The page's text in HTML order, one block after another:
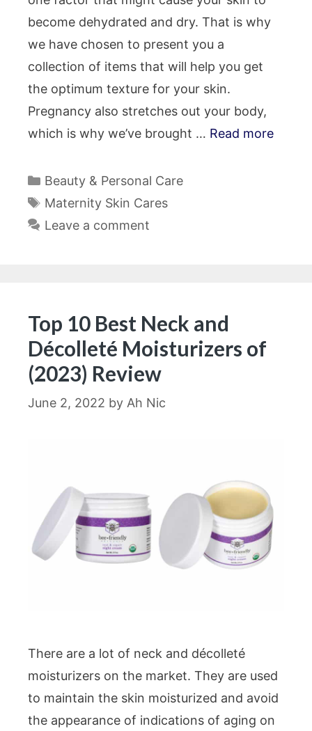
become dehydrated and dry. That is why
we have chosen to present you a
collection of items that will help you get
the optimum texture for your skin.
Pregnancy also stretches out your body,
which is why we’ve brought … Read more
Categories
Beauty & Personal Care
Tags
Maternity Skin Cares
Leave a comment
Top 10 Best Neck and
Décolleté Moisturizers of
(2023) Review
June 2, 2022 by Ah Nic
There are a lot of neck and décolleté
moisturizers on the market. They are used
to maintain the skin moisturized and avoid
the appearance of indications of aging on